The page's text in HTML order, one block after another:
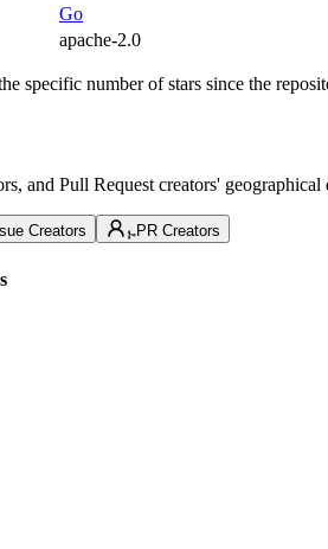
Go
apache-2.0
specific number of stars since the
and Pull Request creators'
Creators PR Creators